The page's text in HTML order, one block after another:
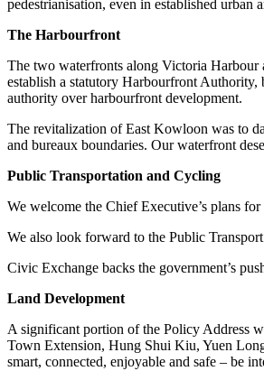
pedestrianisation, even in established urban
The Harbourfront
The two waterfronts along Victoria Harbour
establish a statutory Harbourfront
authority over harbourfront development.
The revitalization of East Kowloon was to
and bureaux boundaries. Our waterfront
Public Transportation and Cycling
We welcome the Chief Executive’s plans
We also look forward to the Public
Civic Exchange backs the government’s
Land Development
A significant portion of the Policy Address
Town Extension, Hung Shui Kiu, Yuen
smart, connected, enjoyable and safe – be